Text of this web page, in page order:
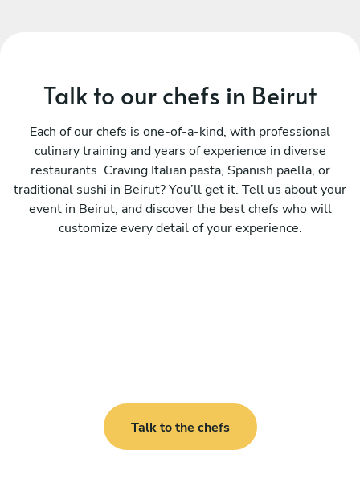
Talk to our chefs in Beirut
Each of our chefs is one-of-a-kind, with professional
culinary training and years of experience in diverse
restaurants. Craving Italian pasta, Spanish paella, or
traditional sushi in Beirut? You’ll get it. Tell us about your
event in Beirut, and discover the best chefs who will
customize every detail of your experience.
Talk to the chefs